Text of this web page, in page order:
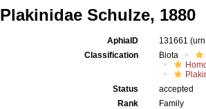
Plakinidae Schulze, 1880
AphiaID 131661
Classification
Biota
Status
accepted
Rank
Family